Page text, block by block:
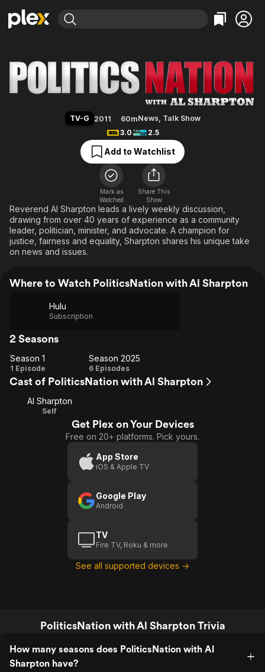
Explore
Movies & TV Shows
Most Popular
Leaving Soon
Free Movies & TV Shows
Categories
Action
Comedy
En Español
Music
Sci-Fi
Western
Explore
Browse Channels
Property Brothers
The First 48 by A&E
Categories
Bingeworthy
True Crime
Classics
Comedy
Explore
Kids & Family
Global
PoliticsNation with Al Sharpton
TV-G 2011 60mNews, Talk Show
3.0
2.5
Add to Watchlist
Mark as
Watched
Share This
Show
Reverend Al Sharpton leads a lively weekly discussion,
drawing from over 40 years of experience as a community
leader, politician, minister, and advocate. A champion for
justice, fairness and equality, Sharpton shares his unique take
on news and issues.
Where to Watch PoliticsNation with Al Sharpton
Hulu
Subscription
2 Seasons
Season
1
Season 1
1 Episode
Season
2025
Season 2025
6 Episodes
Cast of PoliticsNation with Al Sharpton
Al Sharpton
Self
Get Plex on Your Devices
Free on 20+ platforms. Pick yours.
App Store
iOS & Apple TV
Google Play
Android
TV
Fire TV, Roku & more
See all supported devices →
PoliticsNation with Al Sharpton Trivia
How many seasons does PoliticsNation with Al
Sharpton have?